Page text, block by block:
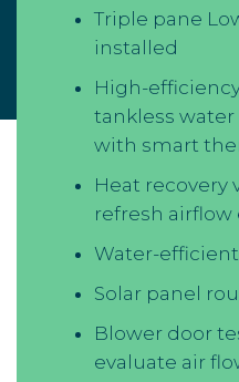
Triple pane
installed
High-
tankless
with smart
Heat recovery
refresh
Water-
Solar panel
Blower door
evaluate air